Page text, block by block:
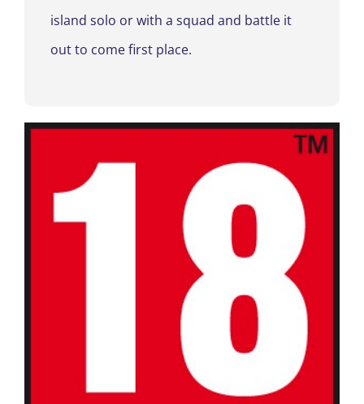
island solo or with a squad and battle it
out to come first place.